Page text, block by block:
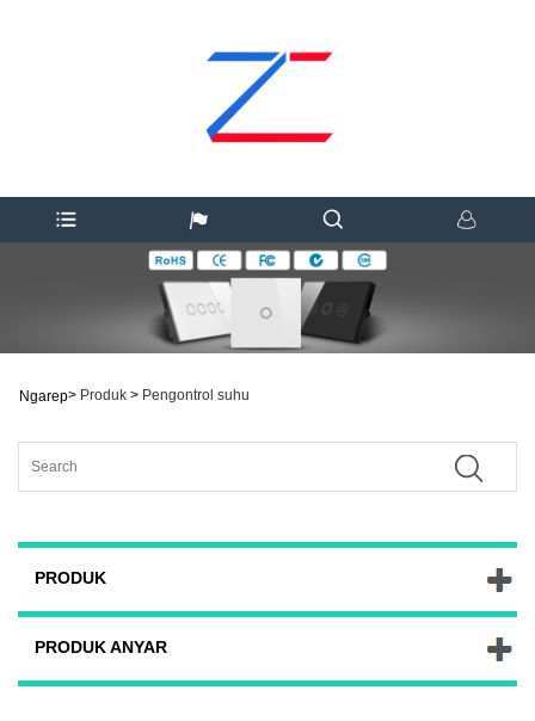
Ngarep> Produk > Pengontrol suhu
PRODUK
PRODUK ANYAR